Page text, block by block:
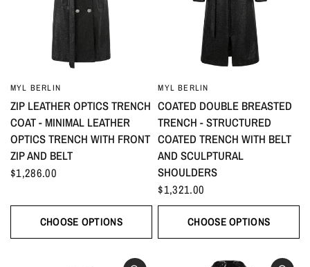
MYL BERLIN
ZIP LEATHER OPTICS TRENCH
COAT - MINIMAL LEATHER
OPTICS TRENCH WITH FRONT
ZIP AND BELT
$1,286.00
CHOOSE OPTIONS
MYL BERLIN
COATED DOUBLE BREASTED
TRENCH - STRUCTURED
COATED TRENCH WITH BELT
AND SCULPTURAL
SHOULDERS
$1,321.00
CHOOSE OPTIONS